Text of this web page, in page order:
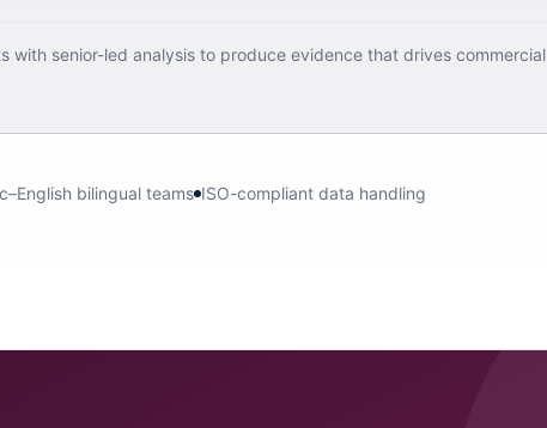
with senior-led analysis to produce evidence that drives commercial
bilingual teams ISO-compliant data handling